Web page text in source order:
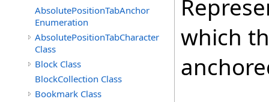
AbsolutePositionTabAnchor
Enumeration
AbsolutePositionTabCharacter
Class
Block Class
BlockCollection Class
Bookmark Class
which